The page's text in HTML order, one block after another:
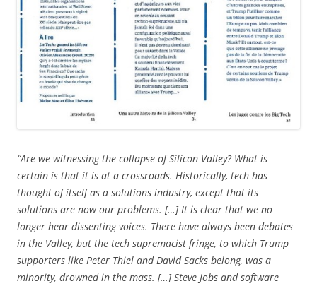
“Are we witnessing the collapse of Silicon Valley? What is
certain is that it is at a crossroads. Historically, tech has
thought of itself as a solutions industry, except that its
solutions are now our problems. […] It is clear that we no
longer hear dissenting voices. There have always been debates
in the Valley, but the tech supremacist fringe, to which Trump
supporters like Peter Thiel and David Sacks belong, was a
minority, drowned in the mass. […] Steve Jobs and software